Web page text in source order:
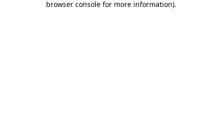
browser console for more information).